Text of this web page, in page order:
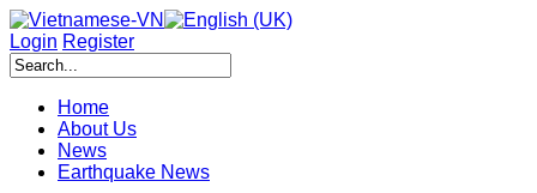
Login Register
Home
About Us
News
Earthquake News